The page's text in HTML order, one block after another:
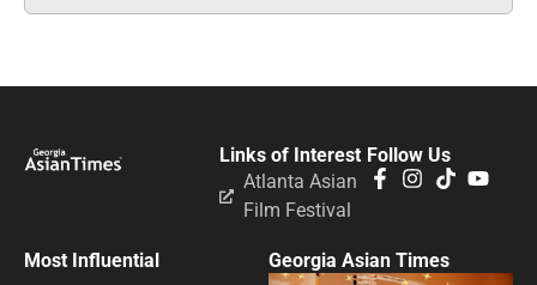
Follow Us
Links of Interest
Atlanta Asian
Film Festival
Most Influential Georgia Asian Times